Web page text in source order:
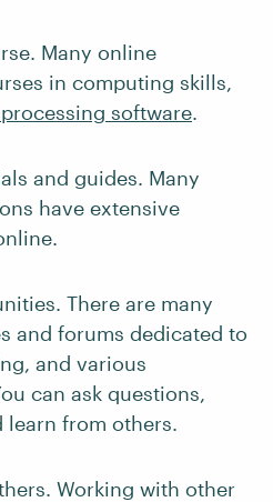
Many online
in computing skills,
software.
and guides. Many
have extensive
There are many
and forums dedicated to
and various
can ask questions,
learn from others.
Working with other